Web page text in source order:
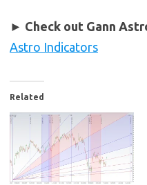
► Check out Gann
Astro Indicators
Related